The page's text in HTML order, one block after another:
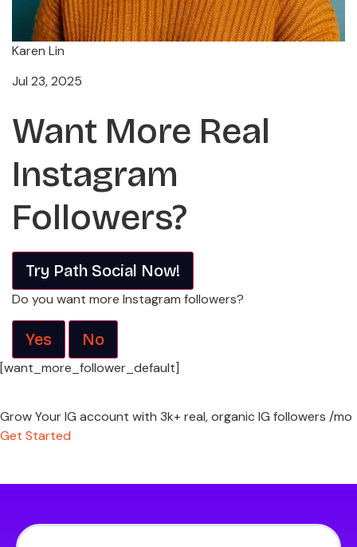
Karen Lin
Jul 23, 2025
Want More Real
Instagram
Followers?
Try Path Social Now!
Do you want more Instagram followers?
Yes No
[want_more_follower_default]
Grow Your IG account with 3k+ real, organic IG followers /mo
Get Started